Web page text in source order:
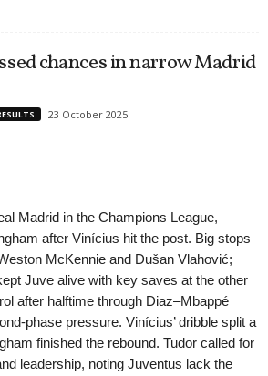
chances in narrow Madrid
23 October 2025
Madrid in the Champions League,
after Vinícius hit the post. Big stops
McKennie and Dušan Vlahović;
Juve alive with key saves at the other
after halftime through Diaz–Mbappé
phase pressure. Vinícius’ dribble split a
finished the rebound. Tudor called for
leadership, noting Juventus lack the